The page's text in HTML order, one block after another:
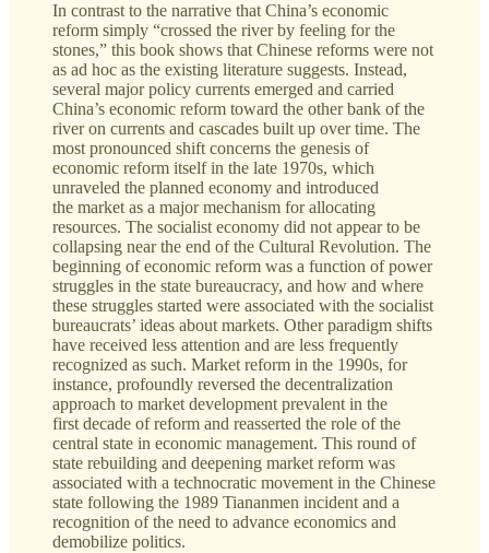
In contrast to the narrative that China’s economic
reform simply “crossed the river by feeling for the
stones,” this book shows that Chinese reforms were not
as ad hoc as the existing literature suggests. Instead,
several major policy currents emerged and carried
China’s economic reform toward the other bank of the
river on currents and cascades built up over time. The
most pronounced shift concerns the genesis of
economic reform itself in the late 1970s, which
unraveled the planned economy and introduced
the market as a major mechanism for allocating
resources. The socialist economy did not appear to be
collapsing near the end of the Cultural Revolution. The
beginning of economic reform was a function of power
struggles in the state bureaucracy, and how and where
these struggles started were associated with the socialist
bureaucrats’ ideas about markets. Other paradigm shifts
have received less attention and are less frequently
recognized as such. Market reform in the 1990s, for
instance, profoundly reversed the decentralization
approach to market development prevalent in the
first decade of reform and reasserted the role of the
central state in economic management. This round of
state rebuilding and deepening market reform was
associated with a technocratic movement in the Chinese
state following the 1989 Tiananmen incident and a
recognition of the need to advance economics and
demobilize politics.